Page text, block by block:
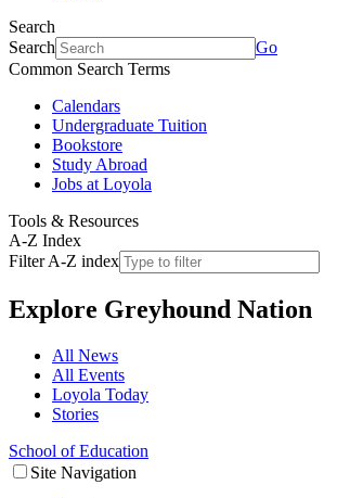
Search
Search
Go
Common Search Terms
Calendars
Undergraduate Tuition
Bookstore
Study Abroad
Jobs at Loyola
Tools & Resources
A-Z Index
Filter A-Z index
Explore Greyhound Nation
All News
All Events
Loyola Today
Stories
School of Education
Site Navigation